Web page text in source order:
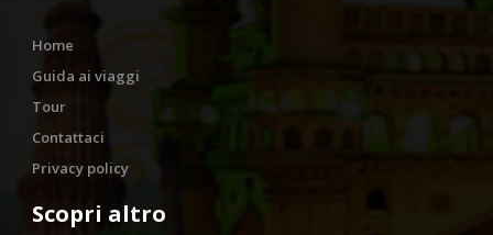
Home
Guida ai viaggi
Tour
Contattaci
Privacy policy
Scopri altro